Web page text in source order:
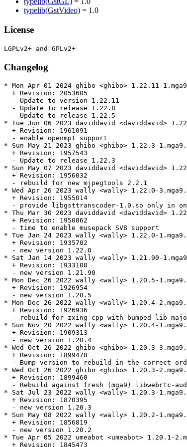
typelib(GstVideo) = 1.0
License
Changelog
* Mon Apr 01 2024 ghibo <ghibo> 1.22.11-1.mga9
  + Revision: 2053605
  - Update to version 1.22.11
  - Update to release 1.22.8
  - Update to release 1.22.5
* Tue Jun 06 2023 daviddavid <daviddavid>
  + Revision: 1961091
  - enable openmpt support
* Sun May 21 2023 ghibo <ghibo> 1.22.3-
  + Revision: 1957543
  - Update to release 1.22.3
* Sun May 07 2023 daviddavid <daviddavid>
  + Revision: 1956032
  - rebuild for new mjpegtools 2.2.1
* Wed Apr 26 2023 wally <wally> 1.22.0-
  + Revision: 1955014
- provide libgsttranscoder-1.0.so only in
* Thu Mar 30 2023 daviddavid <daviddavid>
  + Revision: 1950862
  - time to enable musepack SV8 support
* Tue Jan 24 2023 wally <wally> 1.22.0-
  + Revision: 1935702
  - new version 1.22.0
* Sat Jan 14 2023 wally <wally> 1.21.90-1.mga9
  + Revision: 1933108
  - new version 1.21.90
* Mon Dec 26 2022 wally <wally> 1.20.5-
  + Revision: 1926954
  - new version 1.20.5
* Mon Dec 26 2022 wally <wally> 1.20.4-
  + Revision: 1926936
- rebuild for zxing-cpp with bumped lib
* Sun Nov 20 2022 wally <wally> 1.20.4-
  + Revision: 1909313
  - new version 1.20.4
* Wed Oct 26 2022 ghibo <ghibo> 1.20.3-
  + Revision: 1899478
- Bump version to rebuild in the correct
* Wed Oct 26 2022 ghibo <ghibo> 1.20.3-
  + Revision: 1899460
- Rebuild against fresh (mga9) libwebrtc-
* Sat Jul 23 2022 wally <wally> 1.20.3-
  + Revision: 1870395
  - new version 1.20.3
* Sun May 08 2022 wally <wally> 1.20.2-
  + Revision: 1856819
  - new version 1.20.2
* Tue Apr 05 2022 umeabot <umeabot> 1.20.1-
  + Revision: 1845473